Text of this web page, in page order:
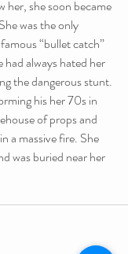
her, she soon became
was the only
“bullet catch”
always hated her
the dangerous stunt.
his her 70s in
of props and
a massive fire. She
was buried near her